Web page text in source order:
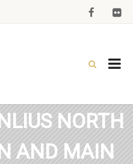
NORTH
AND MAIN